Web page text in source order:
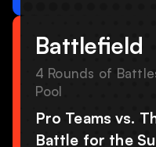
Battlefield
4 Rounds of
Pool
Pro Teams vs.
Battle for the